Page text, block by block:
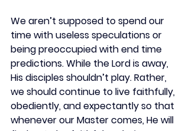
We aren’t supposed to spend our
time with useless speculations or
being preoccupied with end time
predictions. While the Lord is away,
His disciples shouldn’t play. Rather,
we should continue to live faithfully,
obediently, and expectantly so that
whenever our Master comes, He will